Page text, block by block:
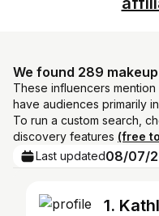
We found 289
These influencers
have audiences primarily
To run a custom search,
discovery features (free
Last updated08/07/
1.